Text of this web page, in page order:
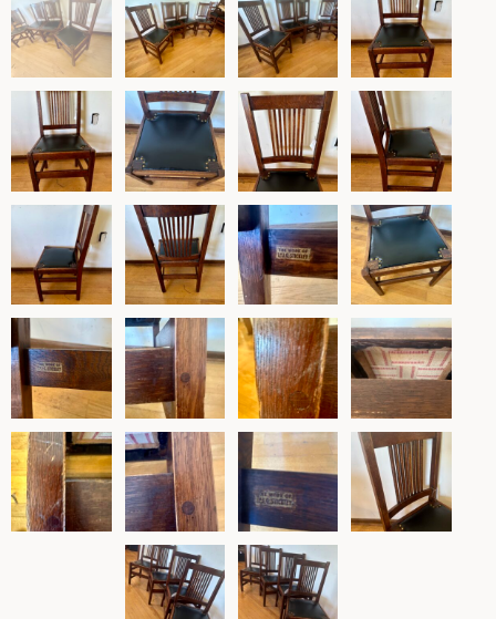
Sideboards
Stands
Tables
Metalware
Pottery
Roycroft
Other